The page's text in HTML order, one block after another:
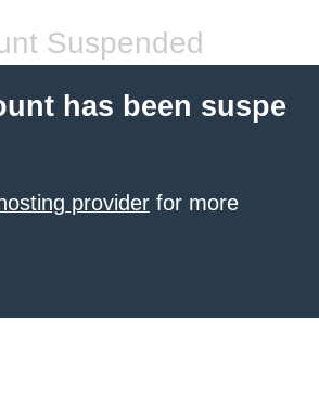
Suspended
has been suspe
provider for more